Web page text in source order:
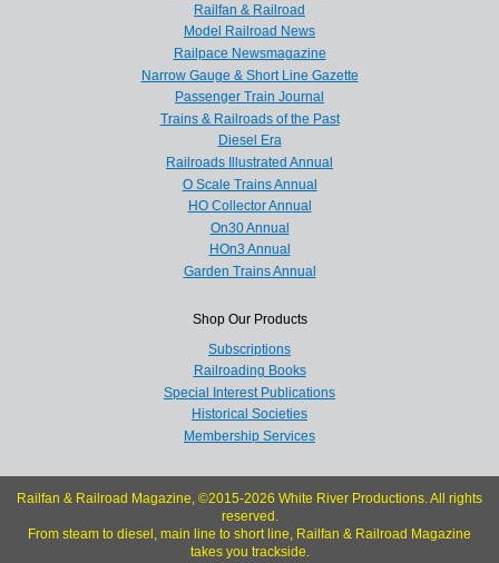
Railfan & Railroad
Model Railroad News
Railpace Newsmagazine
Narrow Gauge & Short Line Gazette
Passenger Train Journal
Trains & Railroads of the Past
Diesel Era
Railroads Illustrated Annual
O Scale Trains Annual
HO Collector Annual
On30 Annual
HOn3 Annual
Garden Trains Annual
Shop Our Products
Subscriptions
Railroading Books
Special Interest Publications
Historical Societies
Membership Services
Railfan & Railroad Magazine, ©2015-2026 White River Productions. All rights
reserved.
From steam to diesel, main line to short line, Railfan & Railroad Magazine
takes you trackside.